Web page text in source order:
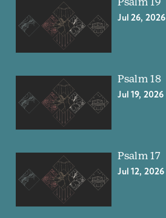
Psalm 19
Jul 26, 2026
Psalm 18
Jul 19, 2026
Psalm 17
Jul 12, 2026